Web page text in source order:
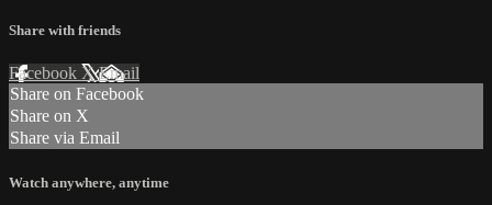
Share with friends
Facebook XEmail
Share on Facebook
Share on X
Share via Email
Watch anywhere, anytime